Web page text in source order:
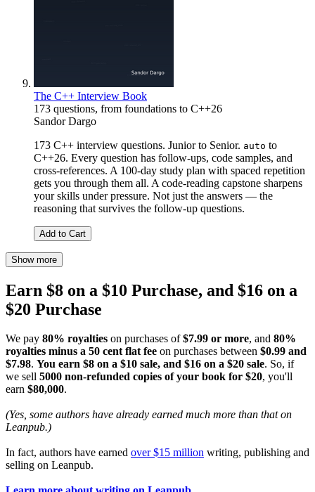
The C++ Interview Book
173 questions, from foundations to C++26
Sandor Dargo
173 C++ interview questions. Junior to Senior. auto to
C++26. Every question has follow-ups, code samples, and
cross-references. A 100-day study plan with spaced repetition
gets you through them all. A code-reading capstone sharpens
your skills under pressure. Not just the answers — the
reasoning that survives the follow-up questions.
Add to Cart
Show more
Earn $8 on a $10 Purchase, and $16 on a
$20 Purchase
We pay 80% royalties on purchases of$7.99 or more, and 80%
royalties minus a 50 cent flat fee on purchases between $0.99 and
$7.98. You earn $8 on a $10 sale, and $16 on a $20 sale. So, if
we sell 5000 non-refunded copies of your book for $20, you'll
earn $80,000.
(Yes, some authors have already earned much more than that on
Leanpub.)
In fact, authors have earned over $15 million writing, publishing and
selling on Leanpub.